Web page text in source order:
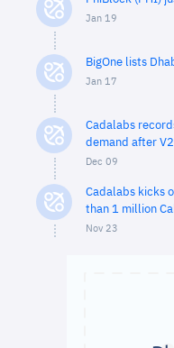
Jan 19
BigOne lists
Jan 17
Cadalabs
demand after
Dec 09
Cadalabs kicks
than 1 million
Nov 23